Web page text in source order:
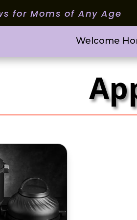
for Moms of Any Age
Welcome